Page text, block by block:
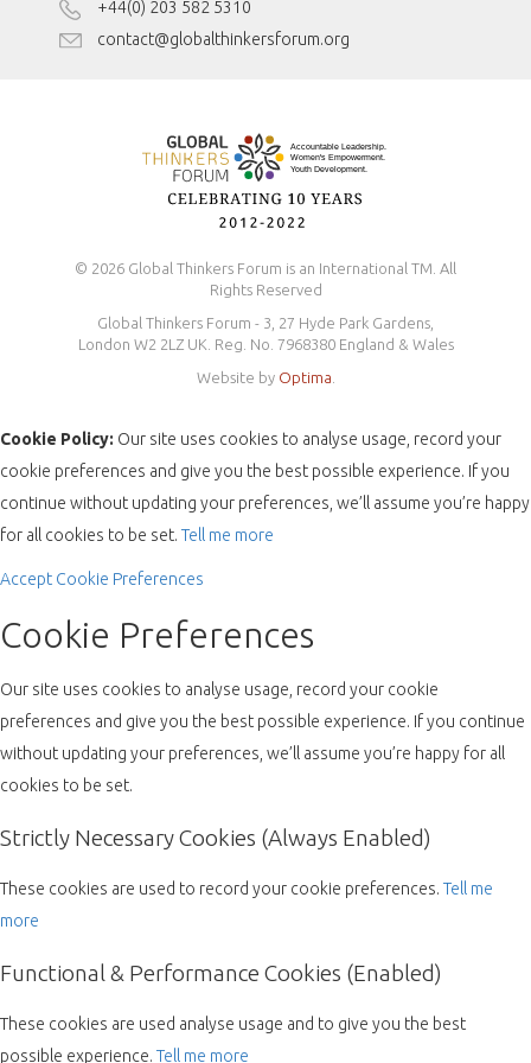
Antidiscrimination Policy
+44(0) 203 582 5310
contact@globalthinkersforum.org
© 2026 Global Thinkers Forum is an International TM. All
Rights Reserved
Global Thinkers Forum - 3, 27 Hyde Park Gardens,
London W2 2LZ UK. Reg. No. 7968380 England & Wales
Website by Optima
Cookie Policy: Our site uses cookies to analyse usage, record your
cookie preferences and give you the best possible experience. If you
continue without updating your preferences, we’ll assume you’re happy
for all cookies to be set. Tell me more
Accept Cookie Preferences
Cookie Preferences
Our site uses cookies to analyse usage, record your cookie
preferences and give you the best possible experience. If you continue
without updating your preferences, we’ll assume you’re happy for all
cookies to be set.
Strictly Necessary Cookies (Always Enabled)
These cookies are used to record your cookie preferences. Tell me
more
Functional & Performance Cookies (Enabled)
These cookies are used analyse usage and to give you the best
possible experience. Tell me more